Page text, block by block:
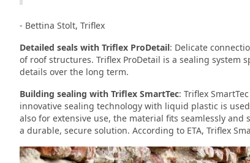
- Bettina Stolt, Triflex
Detailed seals with Triflex ProDetail: Delicate
of roof structures. Triflex ProDetail is a sealing system
details over the long term.
Building sealing with Triflex SmartTec: Triflex
innovative sealing technology with liquid plastic is
also for extensive use, the material fits seamlessly
a durable, secure solution. According to ETA, Triflex